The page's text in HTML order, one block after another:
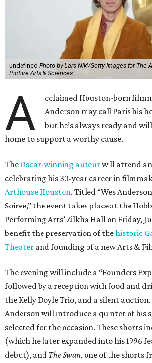
undefined Photo by Lars Niki/Getty Images for The
Picture Arts & Sciences
A
cclaimed Houston-born
Anderson may call Paris his
but he’s always ready and
home to support a worthy cause.
The Oscar-winning auteurwill attend
celebrating his 30-year career in
Arthouse Houston. Titled “Wes
Soiree,” the event takes place at the
Performing Arts’ Zilkha Hall on Friday,
benefit the preservation of thehistoric
Theater and founding of a new Arts &
The evening will include a “Founders
followed by a reception with food and
the Kelly Doyle Trio, and a silent
Anderson will introduce a quintet of his
selected for the occasion. These shorts
(which he later expanded into his 1996
debut), and The Swan, one of the shorts